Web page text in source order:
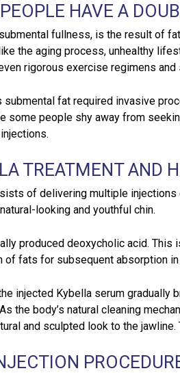
HAVE A
fullness, is the result of
the aging process, unhealthy
rigorous exercise regimens
submental fat required invasive
some people shy away from
TREATMENT AND
of delivering multiple
looking and youthful chin.
produced deoxycholic acid. This
of fats for subsequent absorption
injected Kybella serum gradually
the body’s natural cleaning
and sculpted look to the